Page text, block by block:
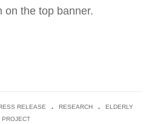
on the top banner.
RELEASE . RESEARCH .
ELDERLY
PROJECT